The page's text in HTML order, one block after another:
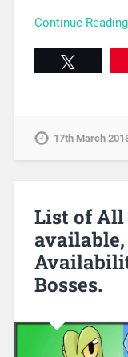
Continue
17th March
List of All
Bosses.